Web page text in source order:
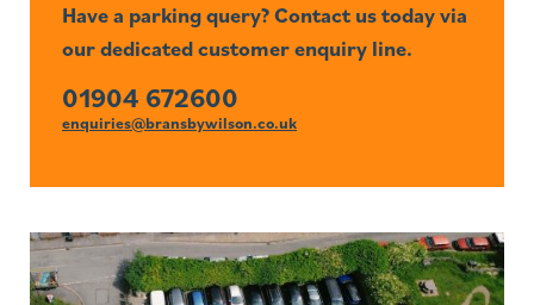
Have a parking query? Contact us today via
our dedicated customer enquiry line.
01904 672600
enquiries@bransbywilson.co.uk